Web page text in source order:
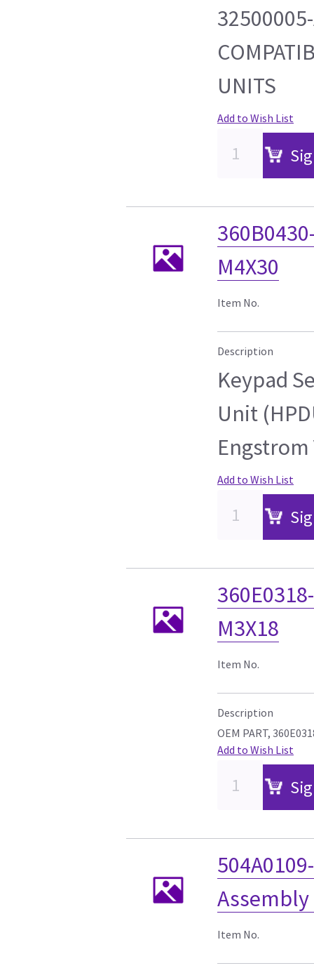
UNITS
Add to Wish List
M4X30
Item No.
Description
Keypad
Unit
Add to Wish List
M3X18
Item No.
Description
OEM PART,
Add to Wish List
Item No.